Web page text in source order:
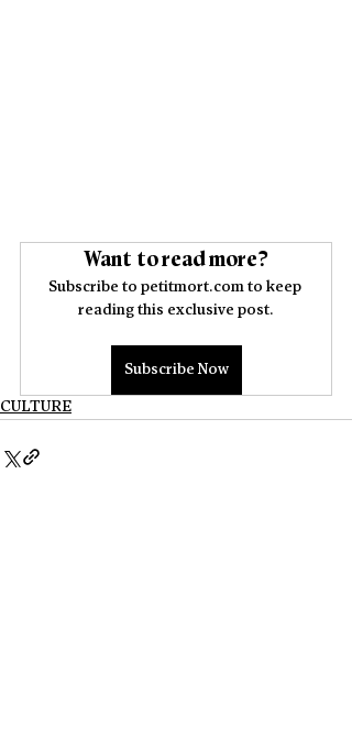
Want to read more?
Subscribe to petitmort.com to keep
reading this exclusive post.
Subscribe Now
CULTURE